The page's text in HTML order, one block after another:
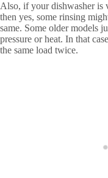
Also, if your dishwasher is
then yes, some rinsing
same. Some older models
pressure or heat. In that
the same load twice.